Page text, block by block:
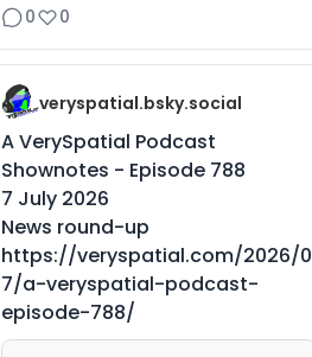
0
0
veryspatial.bsky.social
A VerySpatial Podcast
Shownotes - Episode 788
7 July 2026
News round-up
https://veryspatial.com/2026/0
7/a-veryspatial-podcast-
episode-788/